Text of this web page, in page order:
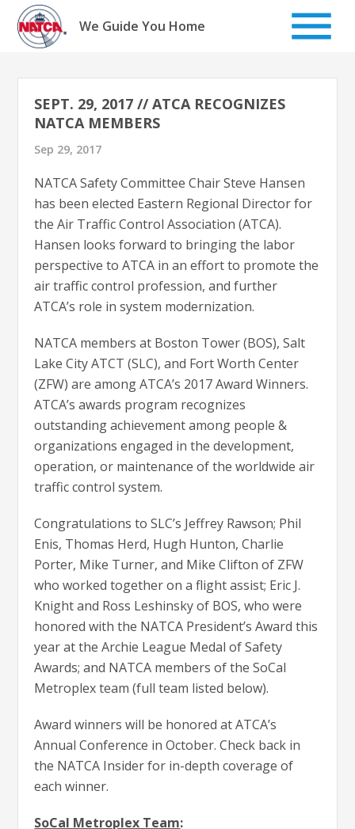
Skip
content
We Guide You Home
SEPT. 29, 2017 // ATCA RECOGNIZES
NATCA MEMBERS
Sep 29, 2017
NATCA Safety Committee Chair Steve Hansen
has been elected Eastern Regional Director for
the Air Traffic Control Association (ATCA).
Hansen looks forward to bringing the labor
perspective to ATCA in an effort to promote the
air traffic control profession, and further
ATCA’s role in system modernization.
NATCA members at Boston Tower (BOS), Salt
Lake City ATCT (SLC), and Fort Worth Center
(ZFW) are among ATCA’s 2017 Award Winners.
ATCA’s awards program recognizes
outstanding achievement among people &
organizations engaged in the development,
operation, or maintenance of the worldwide air
traffic control system.
Congratulations to SLC’s Jeffrey Rawson; Phil
Enis, Thomas Herd, Hugh Hunton, Charlie
Porter, Mike Turner, and Mike Clifton of ZFW
who worked together on a flight assist; Eric J.
Knight and Ross Leshinsky of BOS, who were
honored with the NATCA President’s Award this
year at the Archie League Medal of Safety
Awards; and NATCA members of the SoCal
Metroplex team (full team listed below).
Award winners will be honored at ATCA’s
Annual Conference in October. Check back in
the NATCA Insider for in-depth coverage of
each winner.
SoCal Metroplex Team: